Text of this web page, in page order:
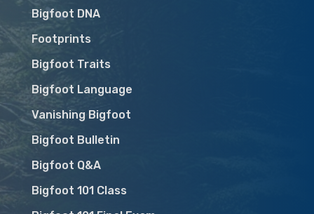
Bigfoot DNA
Footprints
Bigfoot Traits
Bigfoot Language
Vanishing Bigfoot
Bigfoot Bulletin
Bigfoot Q&A
Bigfoot 101 Class